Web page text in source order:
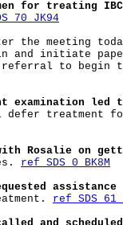
for treating
70 JK94
the meeting
and initiate
referral to begin
examination led
treatment
Rosalie on
ref SDS 0 BK8M
ref SDS 61